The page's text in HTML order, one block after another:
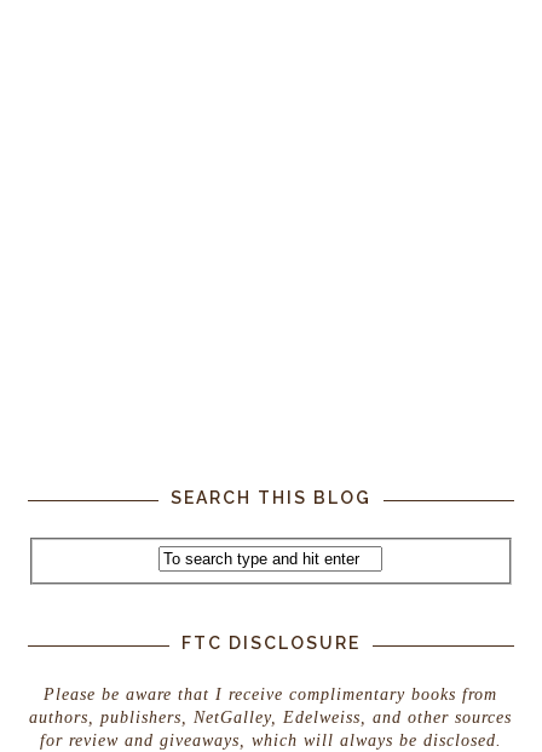
SEARCH THIS BLOG
FTC DISCLOSURE
Please be aware that I receive complimentary books from
authors, publishers, NetGalley, Edelweiss, and other sources
for review and giveaways, which will always be disclosed.